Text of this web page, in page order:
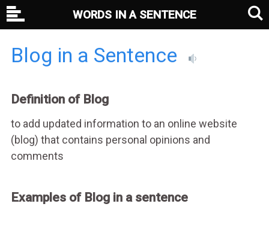
Blog in a Sentence
Definition of Blog
to add updated information to an online website
(blog) that contains personal opinions and
comments
Examples of Blog in a sentence
WORDS IN A SENTENCE